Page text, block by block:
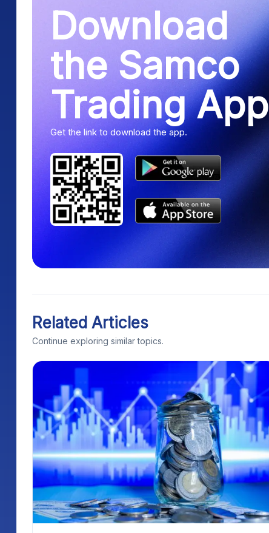
Download
the Samco
Trading App
Get the link to download the app.
Related Articles
Continue exploring similar topics.